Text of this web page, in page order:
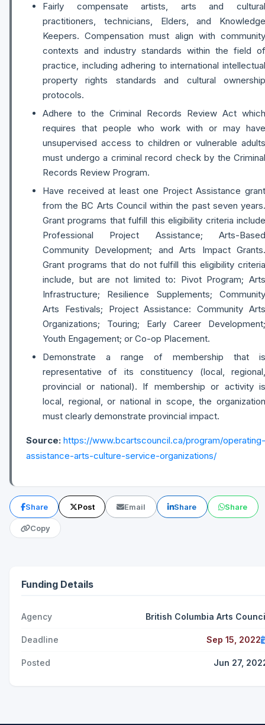
Fairly compensate artists, arts and cultural
practitioners, technicians, Elders, and Knowledge
Keepers. Compensation must align with community
contexts and industry standards within the field of
practice, including adhering to international intellectual
property rights standards and cultural ownership
protocols.
Adhere to the Criminal Records Review Act which
requires that people who work with or may have
unsupervised access to children or vulnerable adults
must undergo a criminal record check by the Criminal
Records Review Program.
Have received at least one Project Assistance grant
from the BC Arts Council within the past seven years.
Grant programs that fulfill this eligibility criteria include
Professional Project Assistance; Arts-Based
Community Development; and Arts Impact Grants.
Grant programs that do not fulfill this eligibility criteria
include, but are not limited to: Pivot Program; Arts
Infrastructure; Resilience Supplements; Community
Arts Festivals; Project Assistance: Community Arts
Organizations; Touring; Early Career Development;
Youth Engagement; or Co-op Placement.
Demonstrate a range of membership that is
representative of its constituency (local, regional,
provincial or national). If membership or activity is
local, regional, or national in scope, the organization
must clearly demonstrate provincial impact.
Source: https://www.bcartscouncil.ca/program/operating-
assistance-arts-culture-service-organizations/
Share Post Email Share Share
Copy
Funding Details
Agency British Columbia Arts
Deadline Sep 15, 2022
Posted Jun 27,